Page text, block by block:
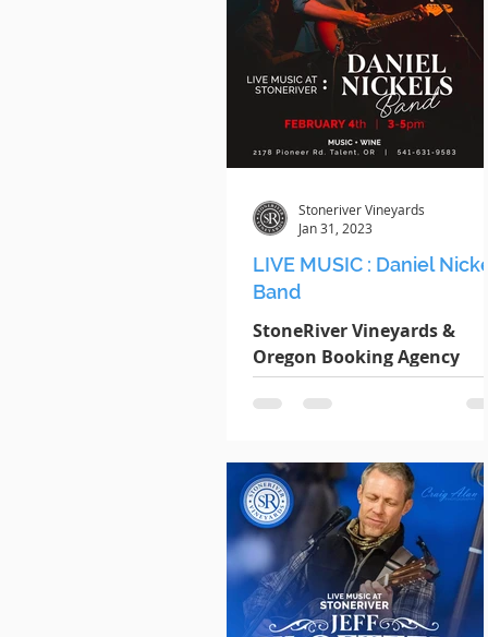
LIVE MUSIC : Daniel
Band
StoneRiver Vineyards &
Oregon Booking Agency
present: DANIEL NICKELS
BAND DATE : Saturday
5pm LOCATION : 2178...
Stoneriver Vineyards
Jan 31, 2023